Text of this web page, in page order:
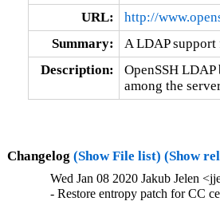
URL:
http://
Summary:
A LDAP support
Description:
OpenSSH
among the
Changelog (Show File list) (Show
Wed Jan 08 2020 Jakub Jelen
- Restore entropy patch for CC